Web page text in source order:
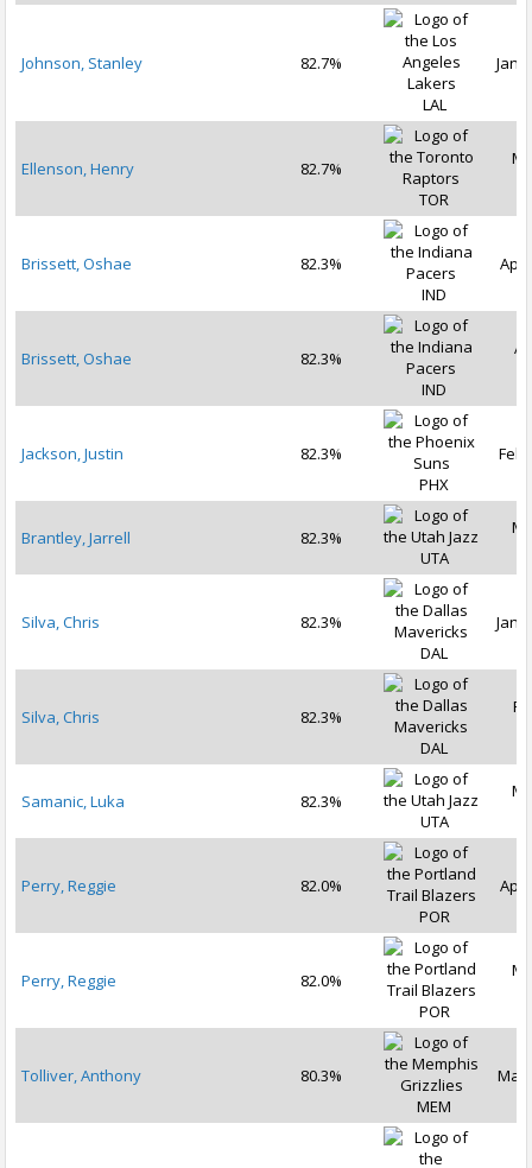
Johnson, Stanley
82.7%
LAL
Jan
Ellenson, Henry
82.7%
TOR
Brissett, Oshae
82.3%
IND
Apr
Brissett, Oshae
82.3%
IND
Jackson, Justin
82.3%
PHX
Feb
Brantley, Jarrell
82.3%
UTA
Silva, Chris
82.3%
DAL
Jan
Silva, Chris
82.3%
DAL
Samanic, Luka
82.3%
UTA
Perry, Reggie
82.0%
POR
Apr
Perry, Reggie
82.0%
POR
Tolliver, Anthony
80.3%
MEM
Mar